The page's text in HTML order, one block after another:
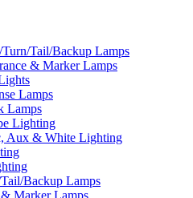
Tail/Backup Lamps
& Marker Lamps
Lamps
Lamps
Lighting
Aux & White Lighting
Backup Lamps
Marker Lamps